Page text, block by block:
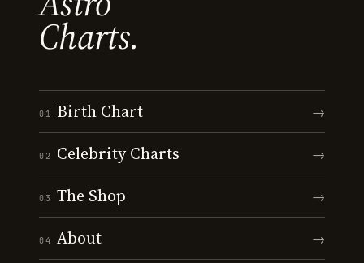
Charts.
01 Birth Chart →
02 Celebrity Charts →
03 The Shop →
04 About →